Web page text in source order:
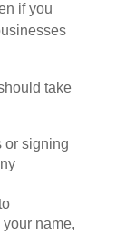
if you
take
or signing
name,